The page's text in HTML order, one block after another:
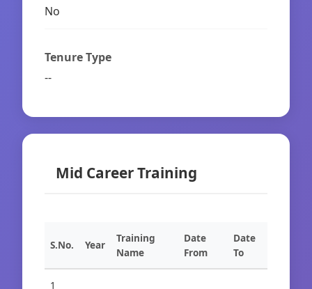
No
Tenure Type
--
Mid Career Training
S.No. Year
Training
Name
Date
From
Date
To
1